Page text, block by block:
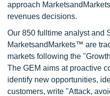
approach
revenues decisions.
Our 850 fulltime analyst and
MarketsandMarkets™ are
markets following the
The GEM aims at proactive
identify new opportunities,
customers, write "Attack,